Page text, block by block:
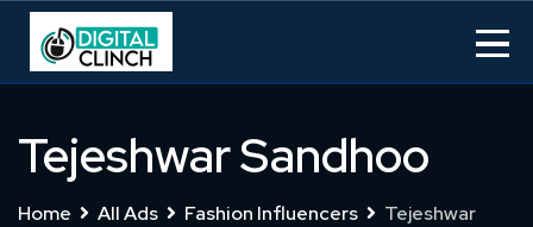
Skip
content
Tejeshwar Sandhoo
Home All Ads Fashion Influencers
Tejeshwar